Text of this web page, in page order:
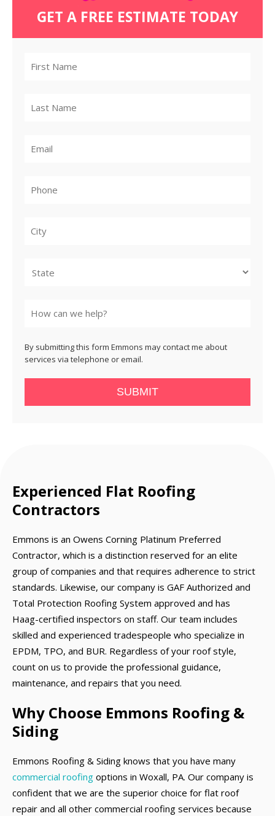
GET A FREE ESTIMATE TODAY
By submitting this form Emmons may contact me about
services via telephone or email.
SUBMIT
Experienced Flat Roofing
Contractors
Emmons is an Owens Corning Platinum Preferred
Contractor, which is a distinction reserved for an elite
group of companies and that requires adherence to strict
standards. Likewise, our company is GAF Authorized and
Total Protection Roofing System approved and has
Haag-certified inspectors on staff. Our team includes
skilled and experienced tradespeople who specialize in
EPDM, TPO, and BUR. Regardless of your roof style,
count on us to provide the professional guidance,
maintenance, and repairs that you need.
Why Choose Emmons Roofing &
Siding
Emmons Roofing & Siding knows that you have many
commercial roofing options in Woxall, PA. Our company is
confident that we are the superior choice for flat roof
repair and all other commercial roofing services because